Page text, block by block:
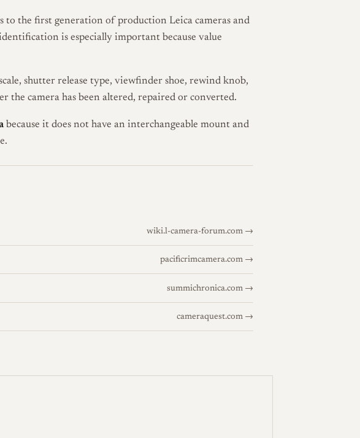
to the first generation of production Leica cameras and
is especially important because value
shutter release type, viewfinder shoe, rewind knob,
the camera has been altered, repaired or converted.
because it does not have an interchangeable mount and
wiki.l-camera-forum.com →
pacificrimcamera.com →
summichronica.com →
cameraquest.com →